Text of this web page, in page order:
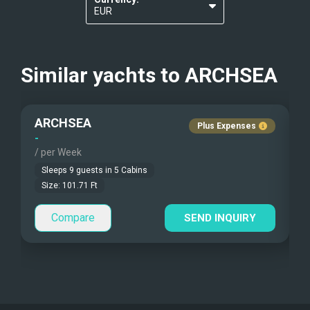
Water Ski
Jet Ski
Ringo
Snorkelling equipment
Fishing Gear
Gay charters
Crew Smokes ?
Pets Onboard
Guest Pets Allowed
Children Allowed
EUR
Similar yachts to ARCHSEA
ARCHSEA
-
/ per Week
Plus Expenses
Sleeps 9 guests in 5 Cabins
Size: 101.71 Ft
Compare SEND INQUIRY